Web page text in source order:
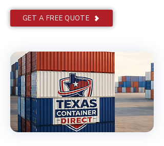
GET A FREE QUOTE